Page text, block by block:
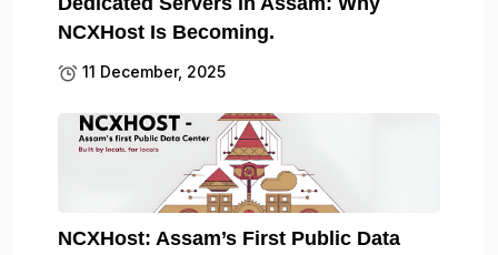
NCXHost Is Becoming.
11 December, 2025
NCXHost: Assam’s First Public Data